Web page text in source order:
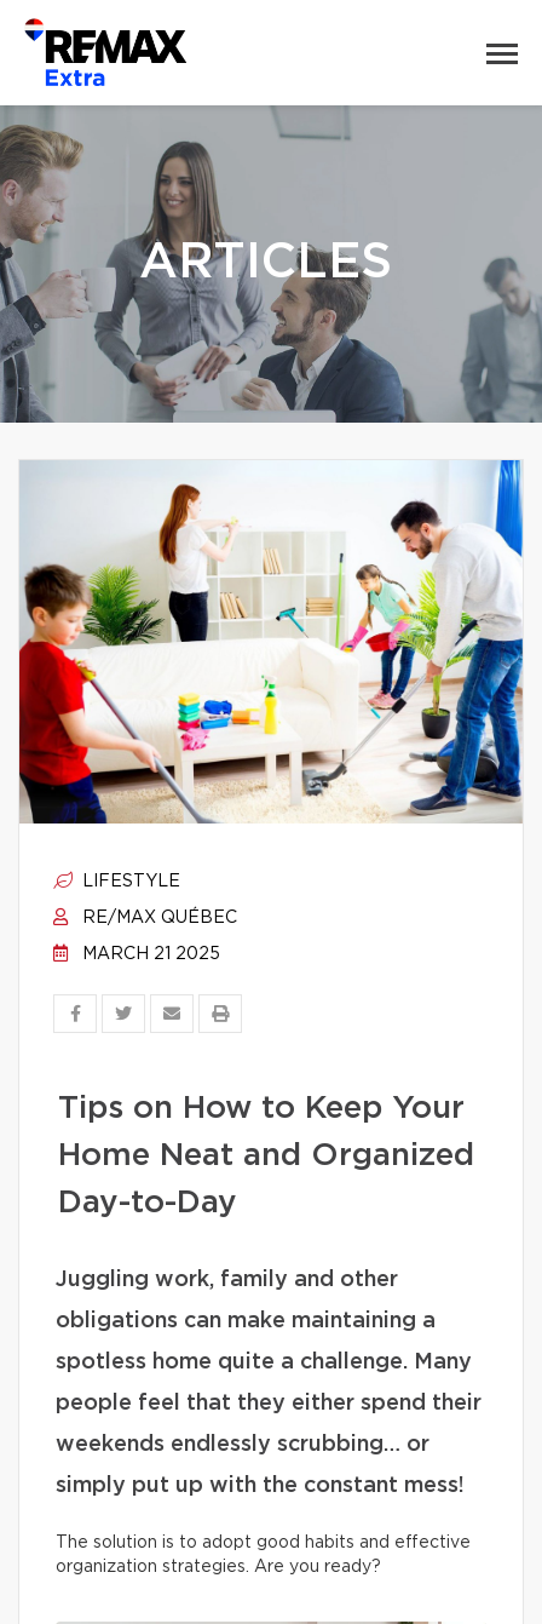
ARTICLES
LIFESTYLE
RE/MAX QUÉBEC
MARCH 21 2025
Tips on How to Keep Your
Home Neat and Organized
Day-to-Day
Juggling work, family and other
obligations can make maintaining a
spotless home quite a challenge. Many
people feel that they either spend their
weekends endlessly scrubbing… or
simply put up with the constant mess!
The solution is to adopt good habits and effective
organization strategies. Are you ready?